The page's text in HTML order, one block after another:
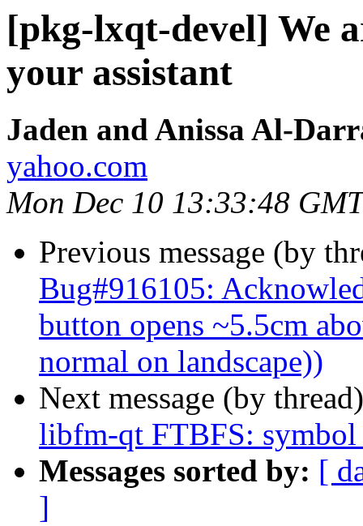
[pkg-lxqt-devel] We
your assistant
Jaden and Anissa Al-
yahoo.com
Mon Dec 10 13:33:48
Previous message (by
Bug#916105:
button opens ~5.5cm
normal on landscape))
Next message (by
libfm-qt FTBFS: symbol
Messages sorted by: [
]